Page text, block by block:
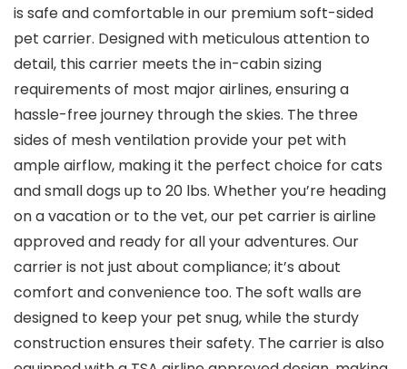
is safe and comfortable in our premium soft-sided
pet carrier. Designed with meticulous attention to
detail, this carrier meets the in-cabin sizing
requirements of most major airlines, ensuring a
hassle-free journey through the skies. The three
sides of mesh ventilation provide your pet with
ample airflow, making it the perfect choice for cats
and small dogs up to 20 lbs. Whether you’re heading
on a vacation or to the vet, our pet carrier is airline
approved and ready for all your adventures. Our
carrier is not just about compliance; it’s about
comfort and convenience too. The soft walls are
designed to keep your pet snug, while the sturdy
construction ensures their safety. The carrier is also